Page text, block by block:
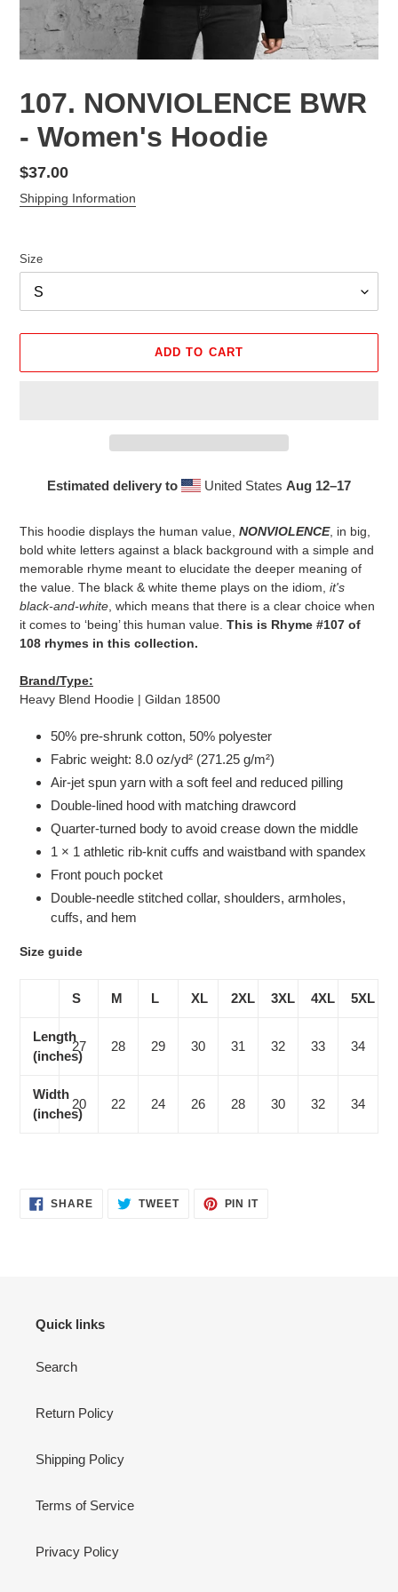
107. NONVIOLENCE BWR
- Women's Hoodie
Regular
price
$37.00
Shipping Information
Size
ADD TO CART
Estimated delivery to United States Aug 12⁠–17
This hoodie displays the human value, NONVIOLENCE, in big,
bold white letters against a black background with a simple and
memorable rhyme meant to elucidate the deeper meaning of
the value. The black & white theme plays on the idiom, it's
black-and-white, which means that there is a clear choice when
it comes to ‘being’ this human value. This is Rhyme #107 of
108 rhymes in this collection.
Brand/Type:
Heavy Blend Hoodie | Gildan 18500
50% pre-shrunk cotton, 50% polyester
Fabric weight: 8.0 oz/yd² (271.25 g/m²)
Air-jet spun yarn with a soft feel and reduced pilling
Double-lined hood with matching drawcord
Quarter-turned body to avoid crease down the middle
1 × 1 athletic rib-knit cuffs and waistband with spandex
Front pouch pocket
Double-needle stitched collar, shoulders, armholes,
cuffs, and hem
Size guide
S M L XL 2XL 3XL 4XL 5XL
Length
(inches)
27 28 29 30 31 32 33 34
Width
(inches)
20 22 24 26 28 30 32 34
SHARESHARE TWEETTWEET
PIN ITPIN
Quick links
Search
Return Policy
Shipping Policy
Terms of Service
Privacy Policy